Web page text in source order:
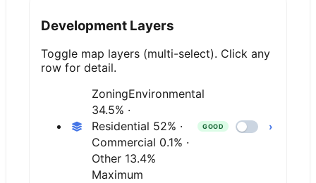
Development Layers
Toggle map layers (multi-select). Click any
row for detail.
ZoningEnvironmental
34.5% ·
Residential 52% ·
Commercial 0.1% ·
Other 13.4%
GOOD ›
Maximum